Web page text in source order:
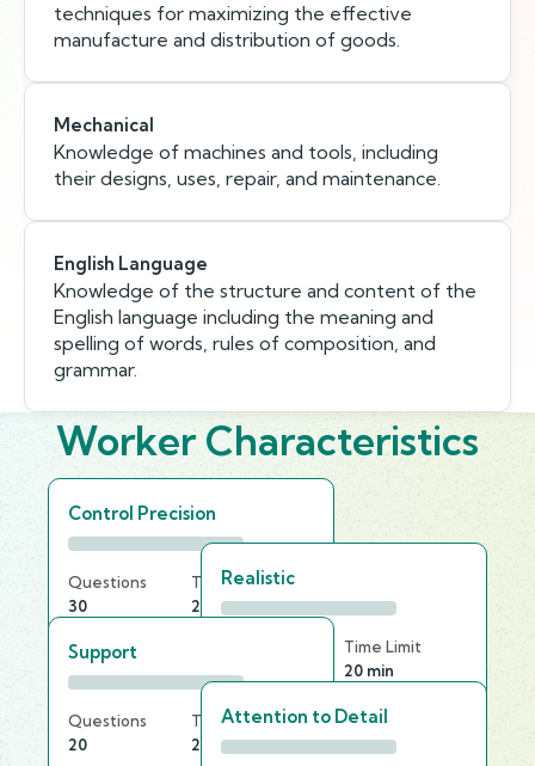
techniques for maximizing the effective
manufacture and distribution of goods.
Mechanical
Knowledge of machines and tools, including
their designs, uses, repair, and maintenance.
English Language
Knowledge of the structure and content of the
English language including the meaning and
spelling of words, rules of composition, and
grammar.
Worker Characteristics
Control Precision
Questions
30
Time Limit
20 min
Realistic
Time Limit
20 min
Support
Questions
20
Time Limit
20 min
Attention to Detail